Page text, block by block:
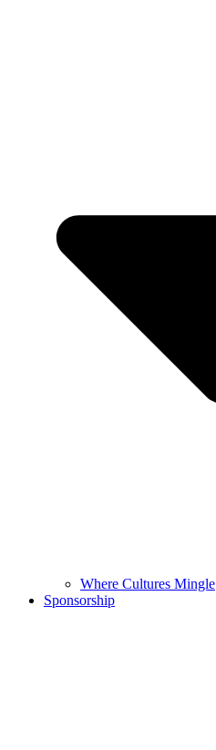
Where Cultures Mingle
Sponsorship